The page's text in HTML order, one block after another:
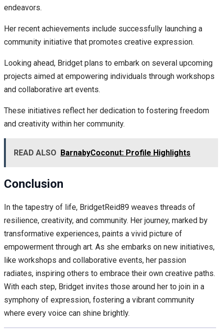
endeavors.
Her recent achievements include successfully launching a
community initiative that promotes creative expression.
Looking ahead, Bridget plans to embark on several upcoming
projects aimed at empowering individuals through workshops
and collaborative art events.
These initiatives reflect her dedication to fostering freedom
and creativity within her community.
READ ALSO BarnabyCoconut: Profile Highlights
Conclusion
In the tapestry of life, BridgetReid89 weaves threads of
resilience, creativity, and community. Her journey, marked by
transformative experiences, paints a vivid picture of
empowerment through art. As she embarks on new initiatives,
like workshops and collaborative events, her passion
radiates, inspiring others to embrace their own creative paths.
With each step, Bridget invites those around her to join in a
symphony of expression, fostering a vibrant community
where every voice can shine brightly.